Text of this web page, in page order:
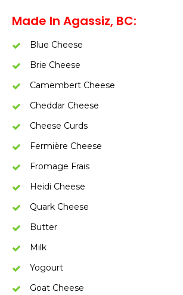
Made In Agassiz, BC:
Blue Cheese
Brie Cheese
Camembert Cheese
Cheddar Cheese
Cheese Curds
Fermière Cheese
Fromage Frais
Heidi Cheese
Quark Cheese
Butter
Milk
Yogourt
Goat Cheese